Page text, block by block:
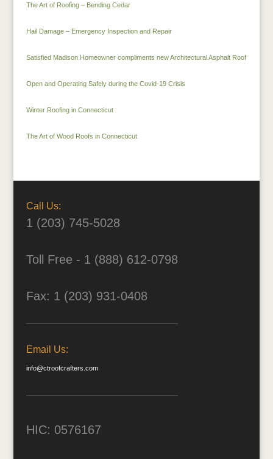
The Art of Roofing – Bending Cedar
Hail Damage – Emergency Inspection and Repair
Satisfied Madison Homeowner compliments new Architectural Asphalt Roof
Open and Operating Safely during the Covid-19 Crisis
Winter Roofing in Connecticut
The Art of Wood Roofs in Connecticut
Call Us:
1 (203) 745-5028
Toll Free - 1 (888) 612-0798
Fax: 1 (203) 931-0408
Email Us:
info@ctroofcrafters.com
HIC: 0576167